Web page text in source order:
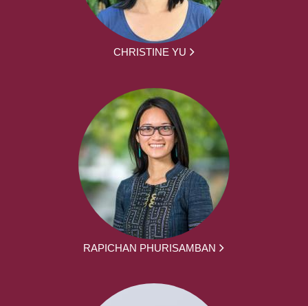
CHRISTINE YU
RAPICHAN PHURISAMBAN